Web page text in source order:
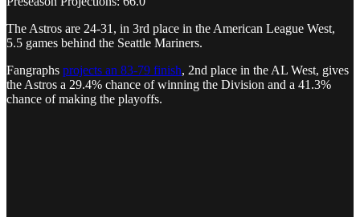
The Astros are 24-31, in 3rd place in the American League West,
5.5 games behind the Seattle Mariners.
Fangraphs projects an 83-79 finish, 2nd place in the AL West, gives
the Astros a 29.4% chance of winning the Division and a 41.3%
chance of making the playoffs.